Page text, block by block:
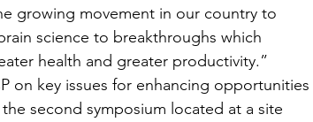
growing movement in our country to
science to breakthroughs which
health and greater productivity.”
on key issues for enhancing opportunities
second symposium located at a site